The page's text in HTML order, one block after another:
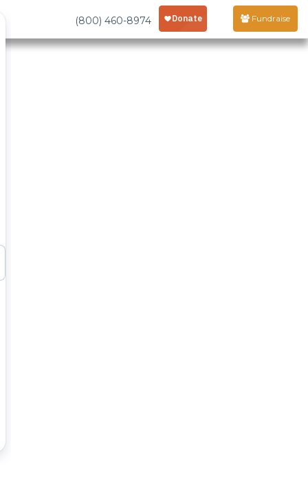
(800) 460-8974 Fundraise